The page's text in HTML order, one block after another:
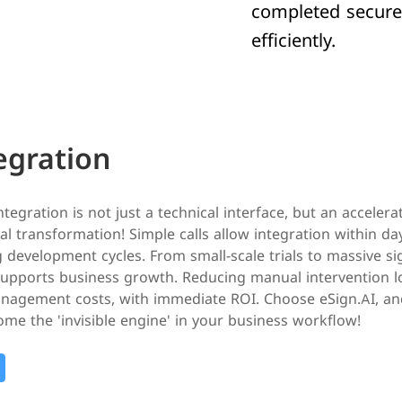
completed
efficiently.
is not just a technical interface, but an
transformation! Simple calls allow integration within
cycles. From small-scale trials to massive
business growth. Reducing manual intervention
costs, with immediate ROI. Choose eSign.AI,
the 'invisible engine' in your business workflow!